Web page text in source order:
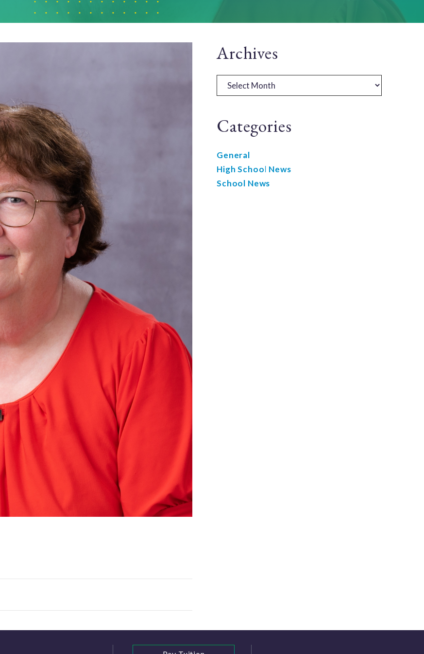
Primary
Sidebar
Archives
Archives
Categories
General
High School News
School News